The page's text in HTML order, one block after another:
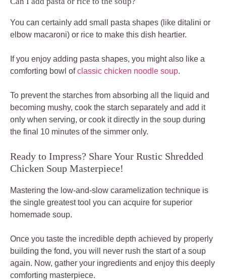
You can certainly add small pasta shapes (like ditalini or
elbow macaroni) or rice to make this dish heartier.
If you enjoy adding pasta shapes, you might also like a
comforting bowl ofclassic chicken noodle soup.
To prevent the starches from absorbing all the liquid and
becoming mushy, cook the starch separately and add it
only when serving, or cook it directly in the soup during
the final 10 minutes of the simmer only.
Ready to Impress? Share Your Rustic Shredded
Chicken Soup Masterpiece!
Mastering the low-and-slow caramelization technique is
the single greatest tool you can acquire for superior
homemade soup.
Once you taste the incredible depth achieved by properly
building the fond, you will never rush the start of a soup
again. Now, gather your ingredients and enjoy this deeply
comforting masterpiece.